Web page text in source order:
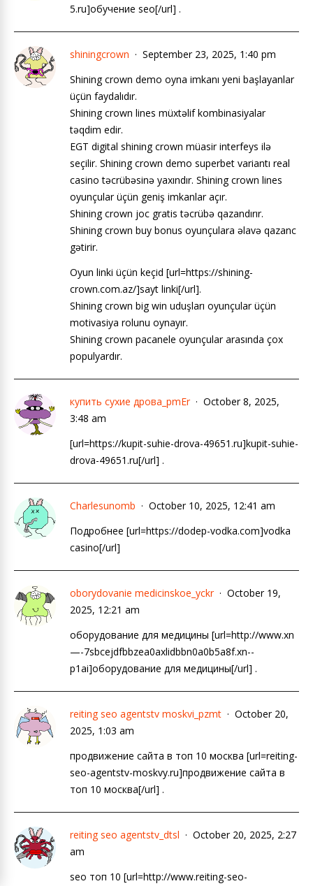
5.ru]обучение seo[/url] .
shiningcrown
September 23, 2025, 1:40 pm
Shining crown demo oyna imkanı yeni başlayanlar
üçün faydalıdır.
Shining crown lines müxtəlif kombinasiyalar
təqdim edir.
EGT digital shining crown müasir interfeys ilə
seçilir. Shining crown demo superbet variantı real
casino təcrübəsinə yaxındır. Shining crown lines
oyunçular üçün geniş imkanlar açır.
Shining crown joc gratis təcrübə qazandırır.
Shining crown buy bonus oyunçulara əlavə qazanc
gətirir.
Oyun linki üçün keçid [url=https://shining-
crown.com.az/]sayt linki[/url].
Shining crown big win uduşları oyunçular üçün
motivasiya rolunu oynayır.
Shining crown pacanele oyunçular arasında çox
populyardır.
купить сухие дрова_pmEr
October 8, 2025,
3:48 am
[url=https://kupit-suhie-drova-49651.ru]kupit-suhie-
drova-49651.ru[/url] .
Charlesunomb
October 10, 2025, 12:41 am
Подробнее [url=https://dodep-vodka.com]vodka
casino[/url]
oborydovanie medicinskoe_yckr
October 19,
2025, 12:21 am
оборудование для медицины [url=http://www.xn
—-7sbcejdfbbzea0axlidbbn0a0b5a8f.xn--
p1ai]оборудование для медицины[/url] .
reiting seo agentstv moskvi_pzmt
October 20,
2025, 1:03 am
продвижение сайта в топ 10 москва [url=reiting-
seo-agentstv-moskvy.ru]продвижение сайта в
топ 10 москва[/url] .
reiting seo agentstv_dtsl
October 20, 2025, 2:27
am
seo топ 10 [url=http://www.reiting-seo-